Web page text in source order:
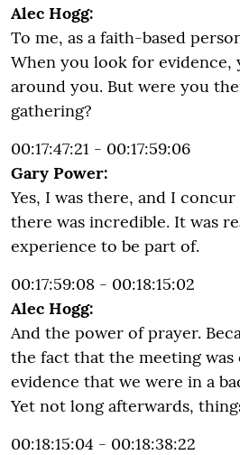
Alec Hogg:
To me, as a faith-based
When you look for evidence,
around you. But were you
gathering?
00:17:47:21 - 00:17:59:06
Gary Power:
Yes, I was there, and I
there was incredible. It was
experience to be part of.
00:17:59:08 - 00:18:15:02
Alec Hogg:
And the power of prayer.
the fact that the meeting was
evidence that we were in a
Yet not long afterwards,
00:18:15:04 - 00:18:38:22